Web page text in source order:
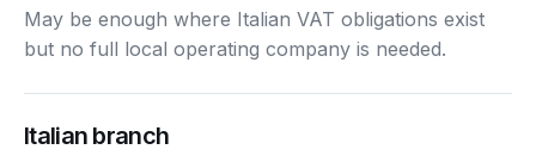
May be enough where Italian VAT obligations exist
but no full local operating company is needed.
Italian branch